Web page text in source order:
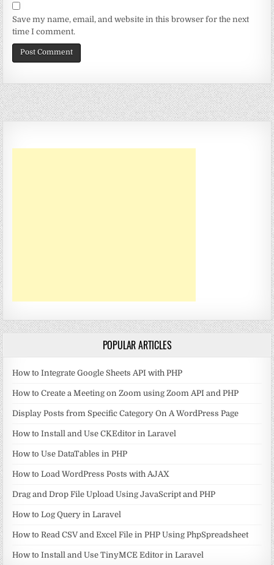
Save my name, email, and website in this browser for the next
time I comment.
POPULAR ARTICLES
How to Integrate Google Sheets API with PHP
How to Create a Meeting on Zoom using Zoom API and PHP
Display Posts from Specific Category On A WordPress Page
How to Install and Use CKEditor in Laravel
How to Use DataTables in PHP
How to Load WordPress Posts with AJAX
Drag and Drop File Upload Using JavaScript and PHP
How to Log Query in Laravel
How to Read CSV and Excel File in PHP Using PhpSpreadsheet
How to Install and Use TinyMCE Editor in Laravel